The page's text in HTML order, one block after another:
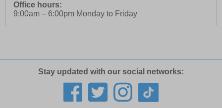
Office hours:
9:00am – 6:00pm Monday to Friday
Stay updated with our social networks: